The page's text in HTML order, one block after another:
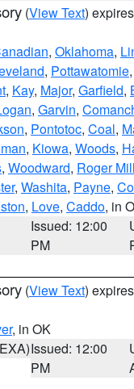
(View Text)
, Oklahoma,
, Pottawatomie,
, Kay, Major, Garfield,
, Garvin,
, Pontotoc, Coal,
, Kiowa, Woods,
, Woodward, Roger
, Washita, Payne,
, Love, Caddo, in
Issued: 12:00
PM
(View Text)
, in OK
Issued: 12:00
PM